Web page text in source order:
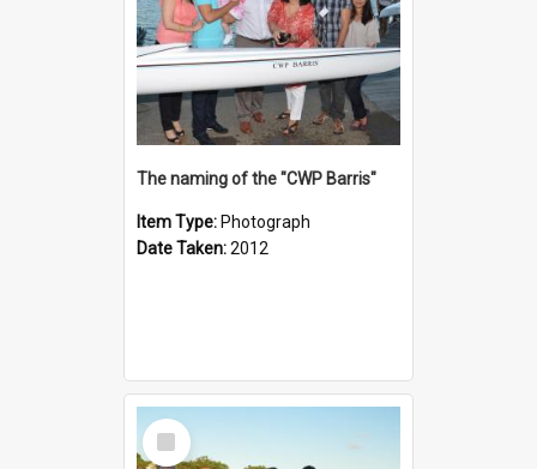
The naming of the "CWP Barris"
Item Type: Photograph
Date Taken:2012
Select
Item